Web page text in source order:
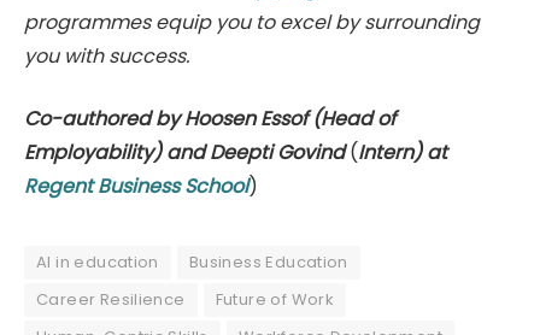
programmes equip you to excel by surrounding
you with success.
Co-authored by Hoosen Essof (Head of
Employability) and Deepti Govind(Intern) at
Regent Business School)
AI in education
Business Education
Career Resilience
Future of Work